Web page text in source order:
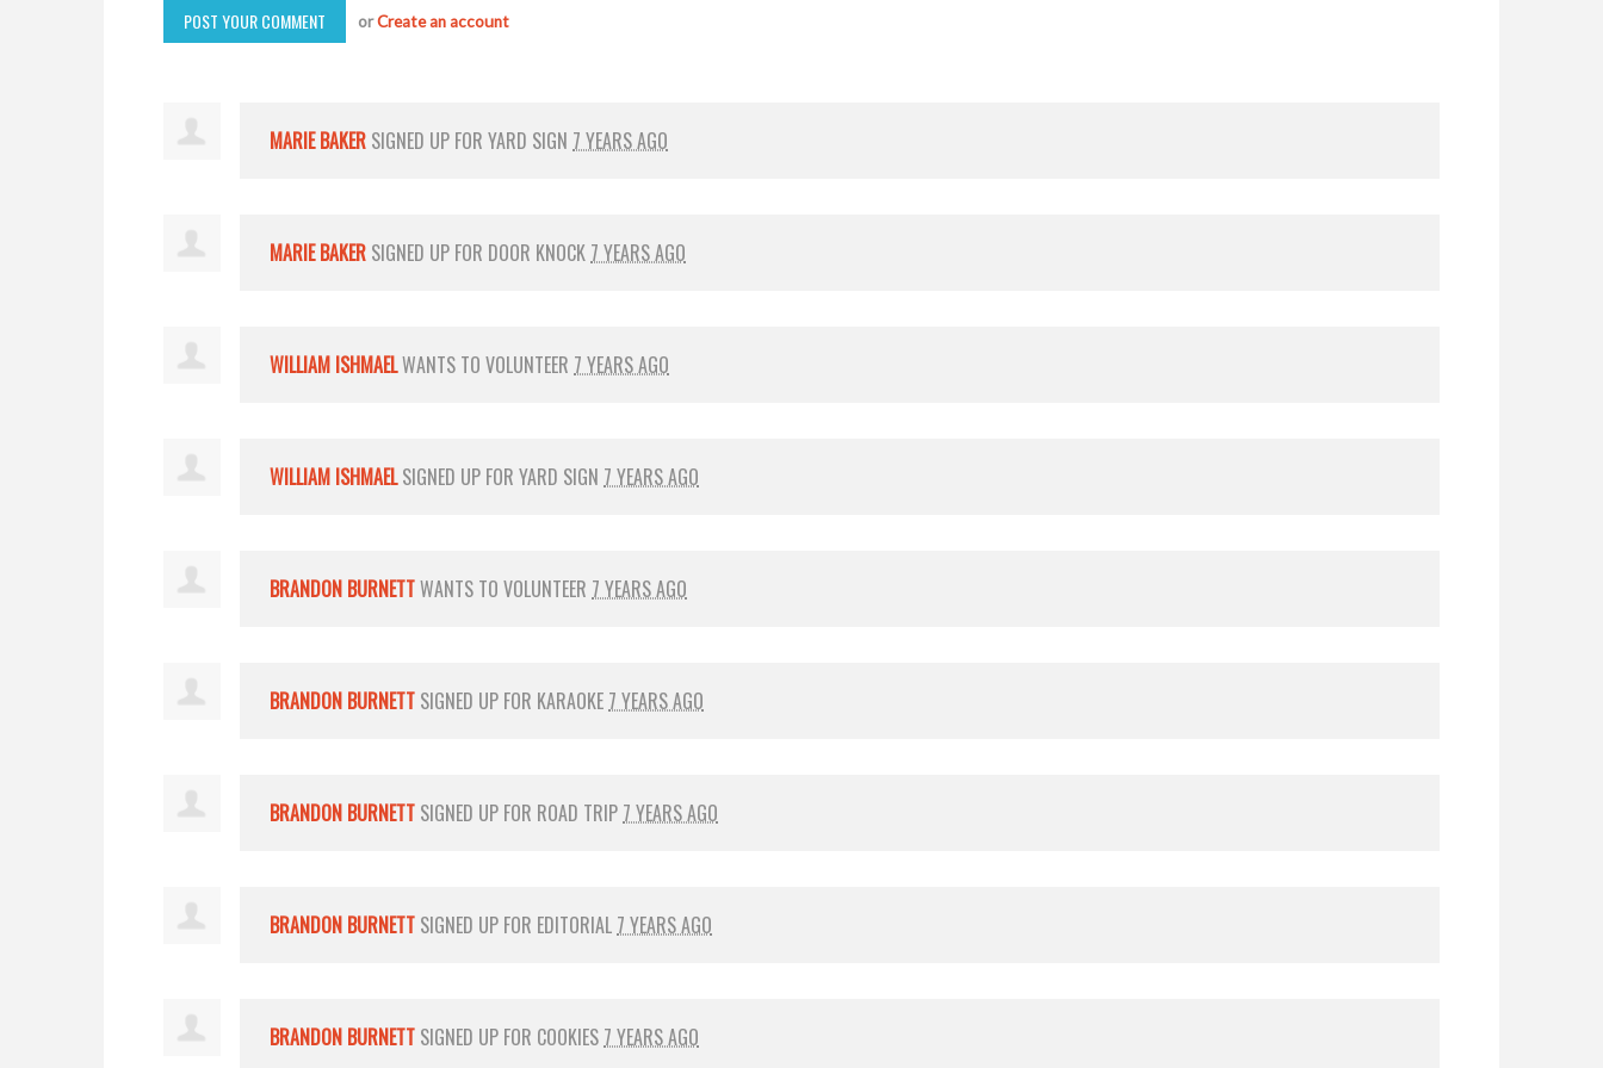
orCreate an account
MARIE BAKER SIGNED UP FOR YARD SIGN 7 YEARS AGO
MARIE BAKER SIGNED UP FOR DOOR KNOCK 7 YEARS AGO
WILLIAM ISHMAELWANTS TO VOLUNTEER 7 YEARS AGO
WILLIAM ISHMAELSIGNED UP FOR YARD SIGN 7 YEARS AGO
BRANDON BURNETTWANTS TO VOLUNTEER 7 YEARS AGO
BRANDON BURNETT SIGNED UP FOR KARAOKE 7 YEARS AGO
BRANDON BURNETT SIGNED UP FOR ROAD TRIP 7 YEARS AGO
BRANDON BURNETT SIGNED UP FOR EDITORIAL 7 YEARS AGO
BRANDON BURNETT SIGNED UP FOR COOKIES 7 YEARS AGO